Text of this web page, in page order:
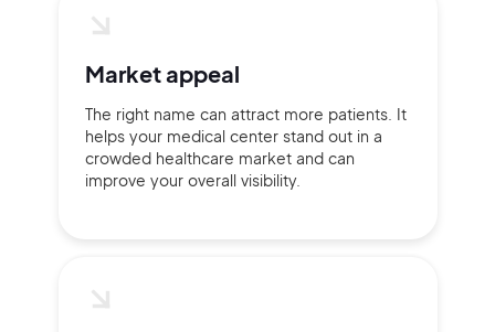
Market appeal
The right name can attract more patients. It
helps your medical center stand out in a
crowded healthcare market and can
improve your overall visibility.